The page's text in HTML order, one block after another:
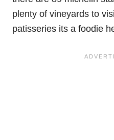
plenty of vineyards to
patisseries its a foodie